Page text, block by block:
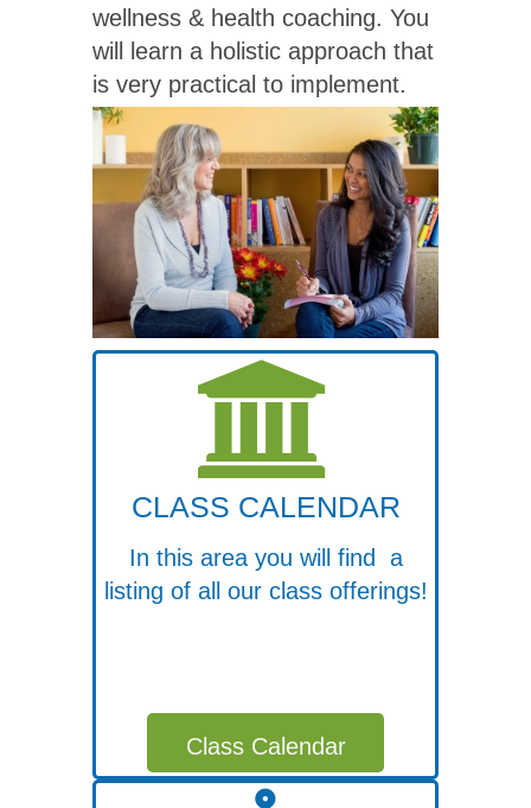
wellness & health coaching. You
will learn a holistic approach that
is very practical to implement.
CLASS CALENDAR
In this area you will find a
listing of all our class offerings!
Class Calendar